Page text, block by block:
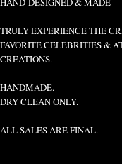
TRULY EXPERIENCE THE
FAVORITE CELEBRITIES &
CREATIONS.
HANDMADE.
DRY CLEAN ONLY.
ALL SALES ARE FINAL.